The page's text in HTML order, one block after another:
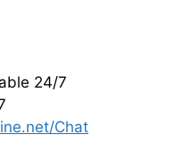
24/7
Chat